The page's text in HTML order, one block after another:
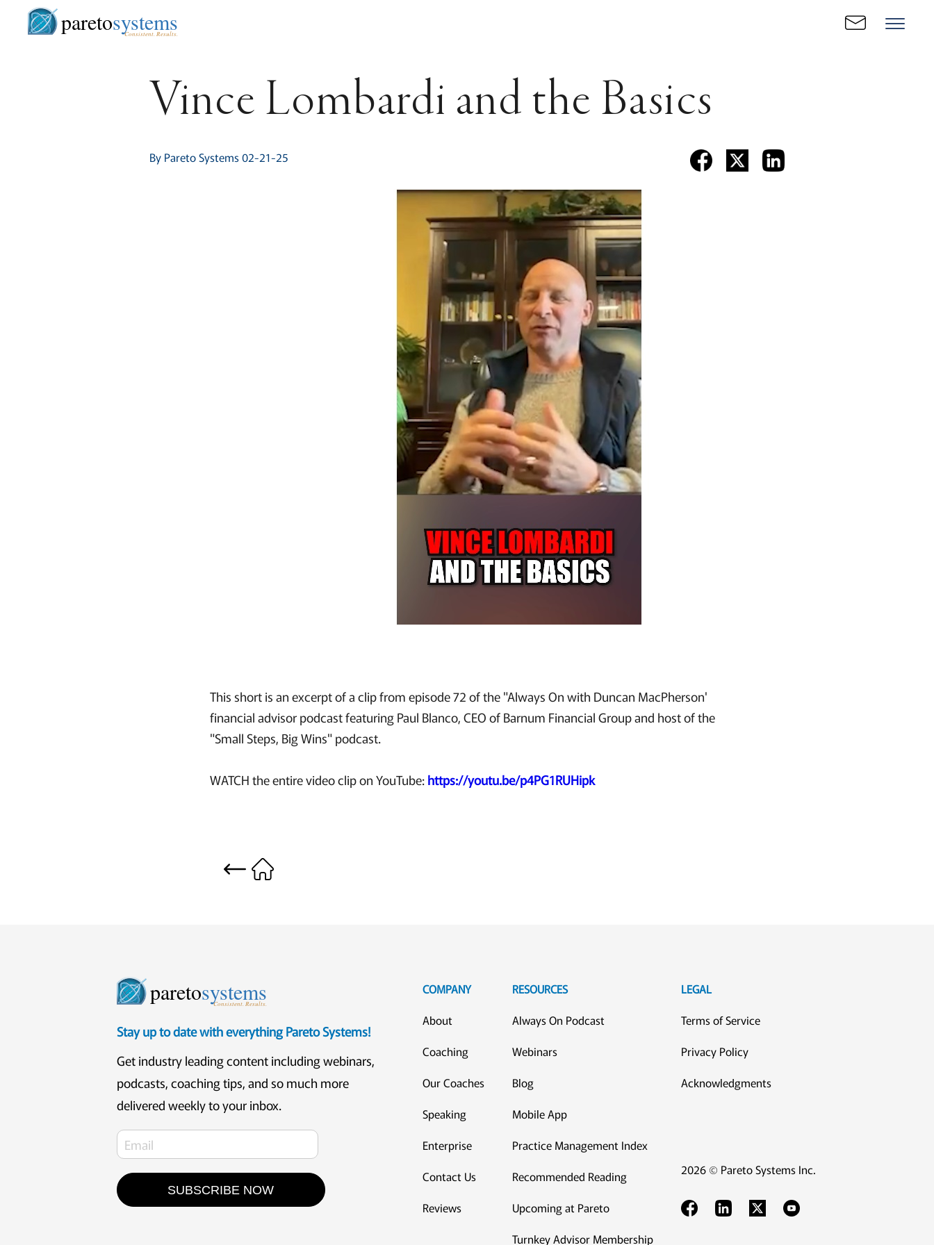
paretosystems
Consistent. Results.
Vince Lombardi and the Basics
By Pareto Systems 02-21-25
This short is an excerpt of a clip from episode 72 of the "Always On with Duncan MacPherson'
financial advisor podcast featuring Paul Blanco, CEO of Barnum Financial Group and host of the
"Small Steps, Big Wins" podcast.
WATCH the entire video clip on YouTube:https://youtu.be/p4PG1RUHipk
paretosystems
Consistent. Results.
Stay up to date with everything Pareto Systems!
Get industry leading content including webinars,
podcasts, coaching tips, and so much more
delivered weekly to your inbox.
SUBSCRIBE NOW
COMPANY
About
Coaching
Our Coaches
Speaking
Enterprise
Contact Us
Reviews
RESOURCES
Always On Podcast
Webinars
Blog
Mobile App
Practice Management Index
Recommended Reading
Upcoming at Pareto
Turnkey Advisor Membership
LEGAL
Terms of Service
Privacy Policy
Acknowledgments
2026 © Pareto Systems Inc.